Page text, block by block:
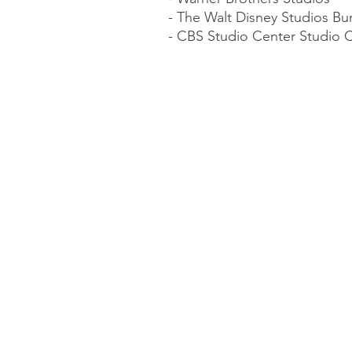
- The Walt Disney Studios
- CBS Studio Center Studio